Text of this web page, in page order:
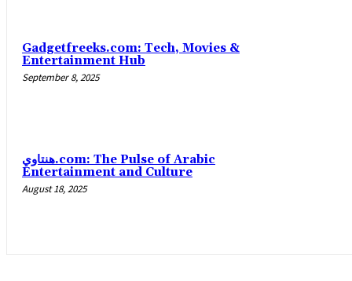
Gadgetfreeks.com: Tech, Movies &
Entertainment Hub
September 8, 2025
هنتاوي.com: The Pulse of Arabic
Entertainment and Culture
August 18, 2025